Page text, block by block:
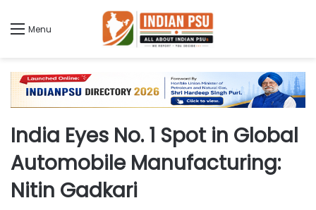
Menu
India Eyes No. 1 Spot in Global
Automobile Manufacturing:
Nitin Gadkari